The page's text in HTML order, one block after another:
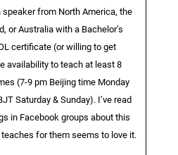
from North America, the
or Australia with a Bachelor’s
certificate (or willing to get
availability to teach at least 8
(7-9 pm Beijing time Monday
Saturday & Sunday). I’ve read
in Facebook groups about this
for them seems to love it.